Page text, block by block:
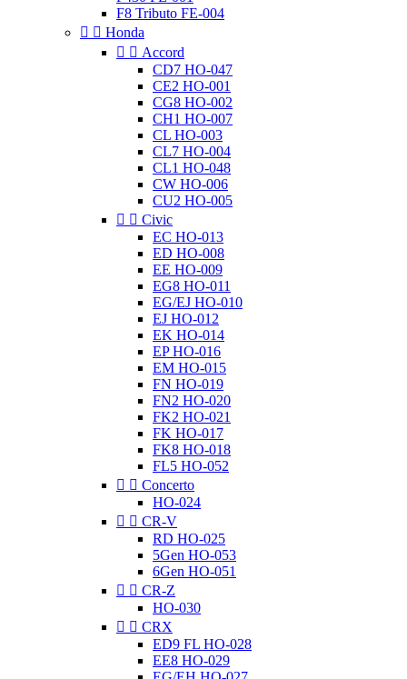
F8 Tributo FE-004
  Honda
  Accord
CD7 HO-047
CE2 HO-001
CG8 HO-002
CH1 HO-007
CL HO-003
CL7 HO-004
CL1 HO-048
CW HO-006
CU2 HO-005
  Civic
EC HO-013
ED HO-008
EE HO-009
EG8 HO-011
EG/EJ HO-010
EJ HO-012
EK HO-014
EP HO-016
EM HO-015
FN HO-019
FN2 HO-020
FK2 HO-021
FK HO-017
FK8 HO-018
FL5 HO-052
  Concerto
HO-024
  CR-V
RD HO-025
5Gen HO-053
6Gen HO-051
  CR-Z
HO-030
  CRX
ED9 FL HO-028
EE8 HO-029